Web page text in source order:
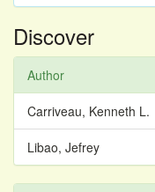
Discover
Author
Carriveau, Kenneth L.
Libao, Jefrey